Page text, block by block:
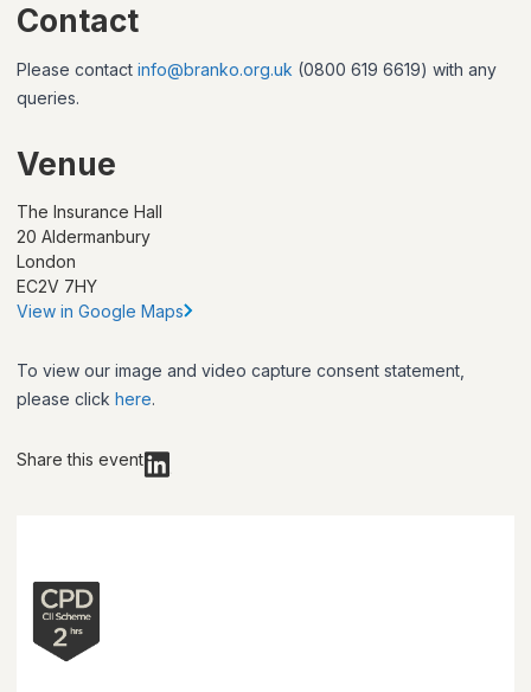
Contact
Please contact info@branko.org.uk (0800 619 6619) with any
queries.
Venue
The Insurance Hall
20 Aldermanbury
London
EC2V 7HY
View in Google Maps
To view our image and video capture consent statement,
please click here.
Share this event